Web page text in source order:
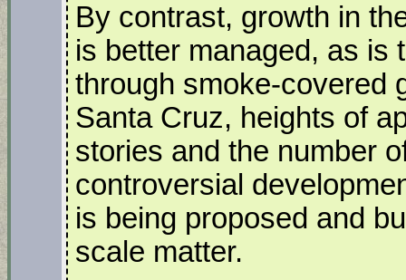
By contrast, growth in
is better managed, as is
through smoke-covered
Santa Cruz, heights of
stories and the number
controversial
is being proposed and
scale matter.